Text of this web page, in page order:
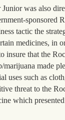
was also
sponsored
tactic the
medicines,
insure that the
made
uses such as
threat to the
which